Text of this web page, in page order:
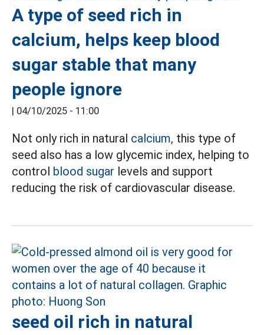
A type of seed rich in
calcium, helps keep blood
sugar stable that many
people ignore
| 04/10/2025 - 11:00
Not only rich in natural calcium, this type of
seed also has a low glycemic index, helping to
control blood sugar levels and support
reducing the risk of cardiovascular disease.
seed oil rich in natural